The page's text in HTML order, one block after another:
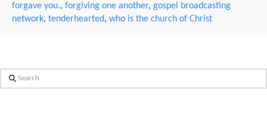
forgave you., forgiving one another, gospel broadcasting
network, tenderhearted, who is the church of Christ
Search